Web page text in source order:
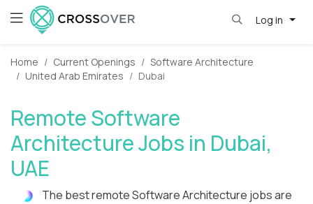
Log in
Home Current Openings
Software Architecture
United Arab Emirates
Dubai
Remote Software
Architecture Jobs in Dubai,
UAE
The best remote Software Architecture jobs are